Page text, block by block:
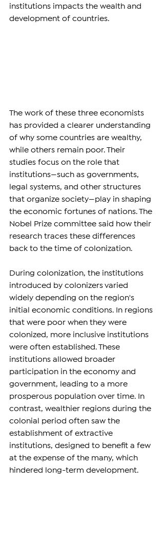
institutions impacts the wealth and
development of countries.
The work of these three economists
has provided a clearer understanding
of why some countries are wealthy,
while others remain poor. Their
studies focus on the role that
institutions—such as governments,
legal systems, and other structures
that organize society—play in shaping
the economic fortunes of nations. The
Nobel Prize committee said how their
research traces these differences
back to the time of colonization.
During colonization, the institutions
introduced by colonizers varied
widely depending on the region's
initial economic conditions. In regions
that were poor when they were
colonized, more inclusive institutions
were often established. These
institutions allowed broader
participation in the economy and
government, leading to a more
prosperous population over time. In
contrast, wealthier regions during the
colonial period often saw the
establishment of extractive
institutions, designed to benefit a few
at the expense of the many, which
hindered long-term development.